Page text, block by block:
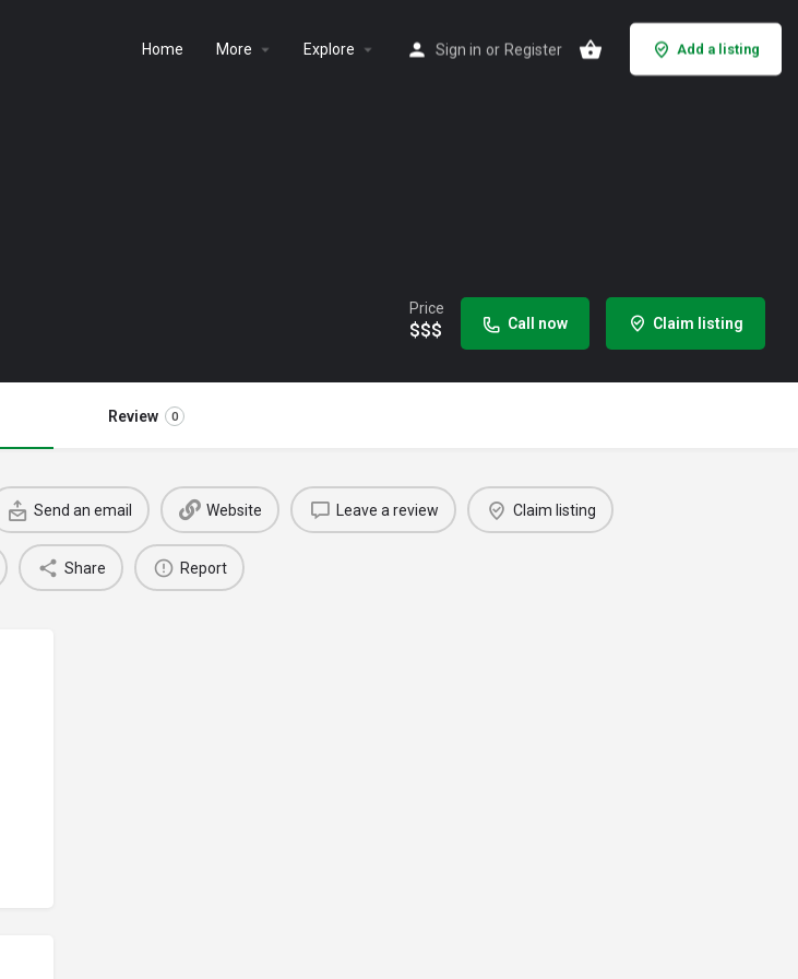
Home More Explore Sign in or Register Add a listing
Price
$$$ Call now Claim listing
Review 0
Send an email Website Leave a review Claim listing
Share Report